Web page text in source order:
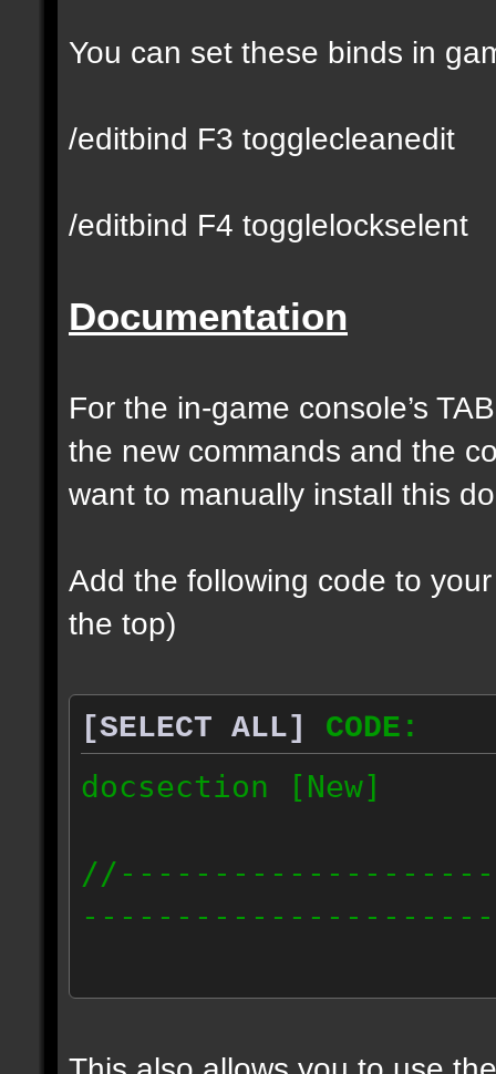
You can set these binds in
/editbind F3 togglecleanedit
/editbind F4 togglelockselent
Documentation
For the in-game console’s
the new commands and the
want to manually install this
Add the following code to
the top)
[SELECT ALL]
CODE:
docsection [New]
docident [scalelight]